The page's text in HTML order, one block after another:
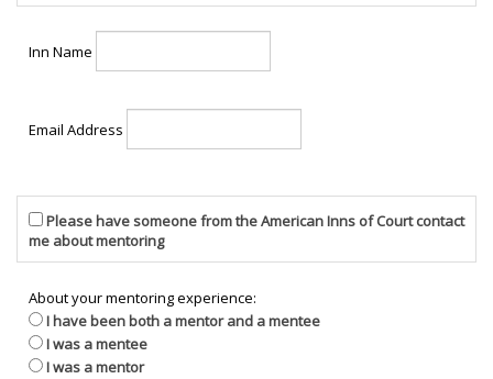
Inn Name
Email Address
Please have someone from the American Inns of Court contact
me about mentoring
About your mentoring experience:
I have been both a mentor and a mentee
I was a mentee
I was a mentor